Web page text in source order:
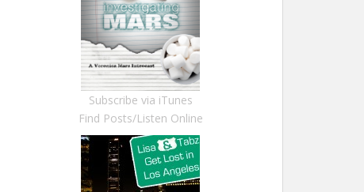
Subscribe via iTunes
Find Posts/Listen Online